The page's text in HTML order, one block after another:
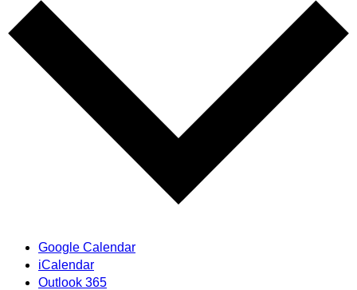
Google Calendar
iCalendar
Outlook 365